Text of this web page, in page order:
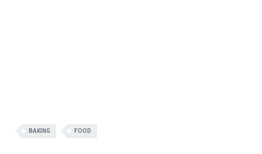
BAKING FOOD